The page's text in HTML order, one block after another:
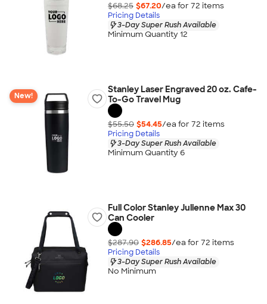
$68.25 $67.20/ea for 72 items
Pricing Details
3-Day Super Rush Available
Minimum Quantity 12
New!
Stanley Laser Engraved 20 oz. Cafe-
To-Go Travel Mug
$55.50 $54.45/ea for 72 items
Pricing Details
3-Day Super Rush Available
Minimum Quantity 6
Full Color Stanley Julienne Max 30
Can Cooler
$287.90 $286.85/ea for 72 items
Pricing Details
3-Day Super Rush Available
No Minimum